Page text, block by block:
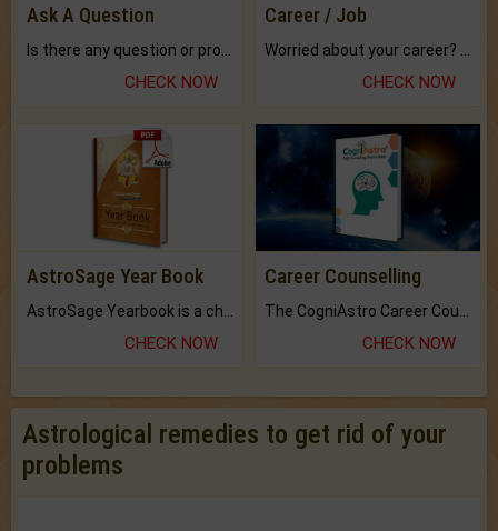
Ask A Question
CHECK NOW
Career / Job
CHECK NOW
AstroSage Year Book
CHECK NOW
Career Counselling
CHECK NOW
Astrological remedies to get rid of your
problems